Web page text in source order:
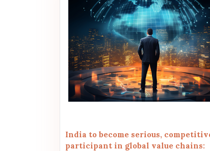
India to become serious,
participant in global value chains: